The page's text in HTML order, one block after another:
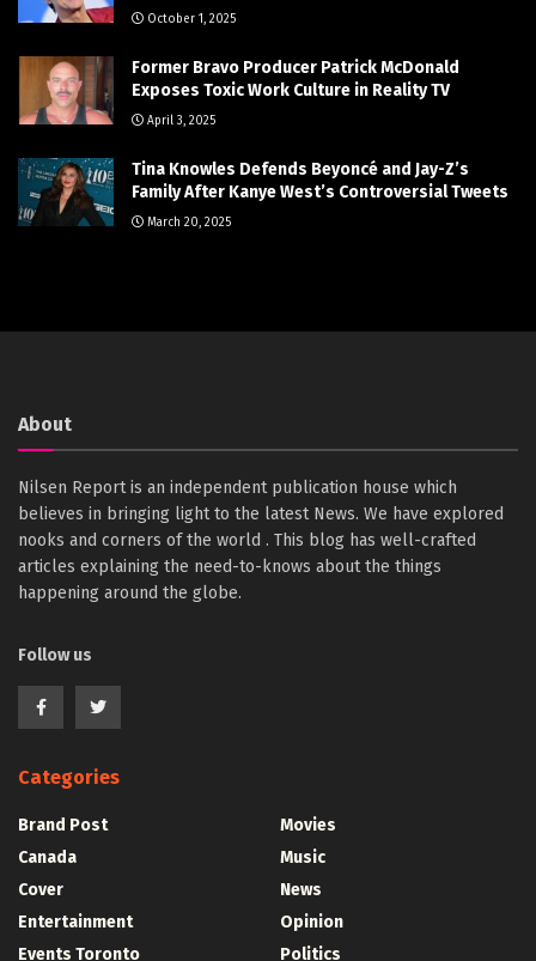
October 1, 2025
Former Bravo Producer Patrick McDonald
Exposes Toxic Work Culture in Reality TV
April 3, 2025
Tina Knowles Defends Beyoncé and Jay-Z’s
Family After Kanye West’s Controversial Tweets
March 20, 2025
About
Nilsen Report is an independent publication house which
believes in bringing light to the latest News. We have explored
nooks and corners of the world . This blog has well-crafted
articles explaining the need-to-knows about the things
happening around the globe.
Follow us
Categories
Brand Post
Canada
Cover
Entertainment
Events Toronto
Movies
Music
News
Opinion
Politics